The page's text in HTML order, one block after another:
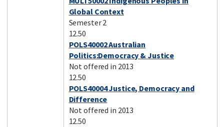
Global Context
Semester 2
12.50
POLS40002 Australian
Politics:Democracy & Justice
Not offered in 2013
12.50
POLS40004 Justice, Democracy and
Difference
Not offered in 2013
12.50